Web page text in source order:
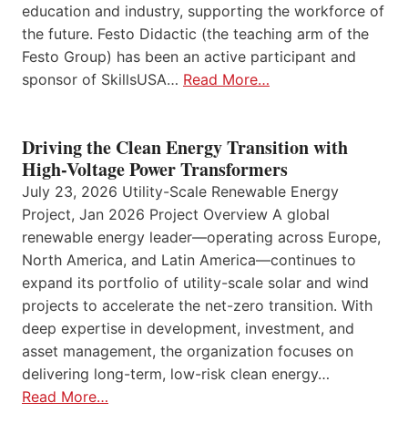
education and industry, supporting the workforce of
the future. Festo Didactic (the teaching arm of the
Festo Group) has been an active participant and
sponsor of SkillsUSA… Read More…
Driving the Clean Energy Transition with
High-Voltage Power Transformers
July 23, 2026 Utility-Scale Renewable Energy
Project, Jan 2026 Project Overview A global
renewable energy leader—operating across Europe,
North America, and Latin America—continues to
expand its portfolio of utility-scale solar and wind
projects to accelerate the net-zero transition. With
deep expertise in development, investment, and
asset management, the organization focuses on
delivering long-term, low-risk clean energy…
Read More…